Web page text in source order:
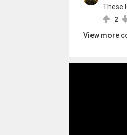
These
2
View more